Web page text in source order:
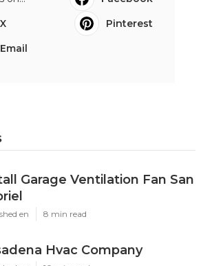
X
Pinterest
Email
Garage Ventilation Fan San
en 8 min read
Hvac Company